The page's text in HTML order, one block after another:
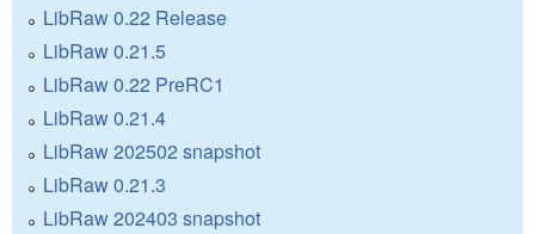
LibRaw 0.22 Release
LibRaw 0.21.5
LibRaw 0.22 PreRC1
LibRaw 0.21.4
LibRaw 202502 snapshot
LibRaw 0.21.3
LibRaw 202403 snapshot